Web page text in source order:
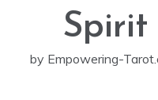
Spirit
by Empowering-